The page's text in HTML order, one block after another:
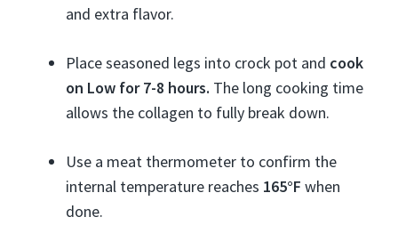
and extra flavor.
Place seasoned legs into crock pot and cook
on Low for 7-8 hours. The long cooking time
allows the collagen to fully break down.
Use a meat thermometer to confirm the
internal temperature reaches 165°F when
done.